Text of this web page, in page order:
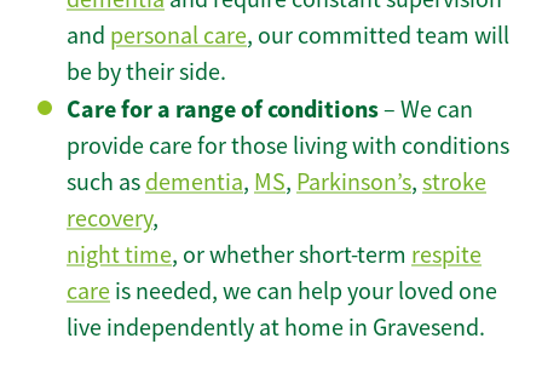
and personal care, our committed team will
be by their side.
Care for a range of conditions– We can
provide care for those living with conditions
such as dementia, MS, Parkinson’s, stroke
recovery,
night time, or whether short-term respite
care is needed, we can help your loved one
live independently at home in Gravesend.